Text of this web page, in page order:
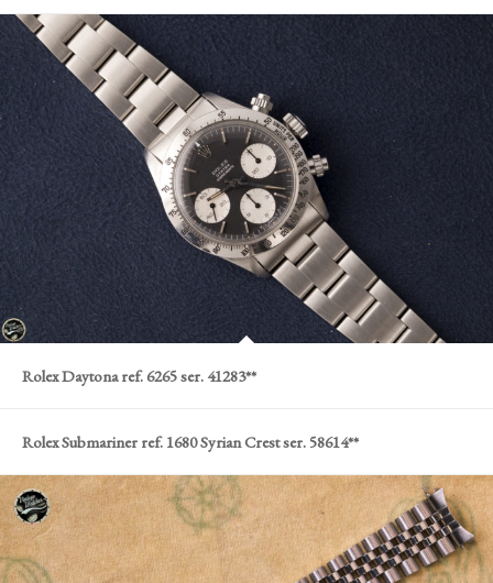
Rolex Daytona ref. 6265 ser. 41283**
Rolex Submariner ref. 1680 Syrian Crest ser. 58614**